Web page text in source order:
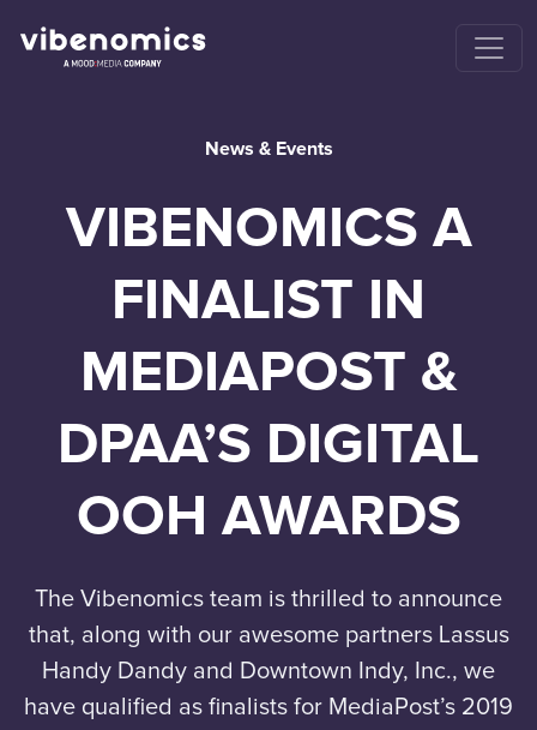
News & Events
VIBENOMICS A
FINALIST IN
MEDIAPOST &
DPAA’S DIGITAL
OOH AWARDS
The Vibenomics team is thrilled to announce
that, along with our awesome partners Lassus
Handy Dandy and Downtown Indy, Inc., we
have qualified as finalists for MediaPost’s 2019